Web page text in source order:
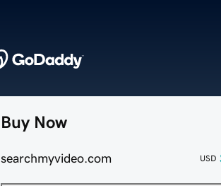
Buy Now
searchmyvideo.com USD